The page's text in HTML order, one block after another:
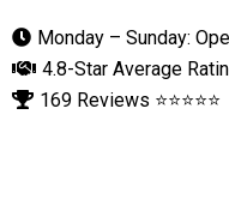
Monday – Sunday:
4.8-Star Average
169 Reviews ⭐⭐⭐⭐⭐